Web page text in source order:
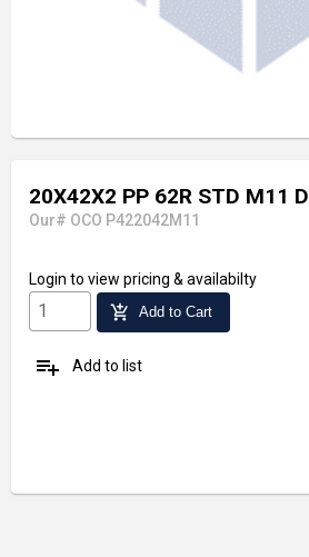
20X42X2 PP 62R STD M11 D
Our# OCO P422042M11
Login to view pricing & availabilty
add_shopping_cart Add to Cart
playlist_add Add to list